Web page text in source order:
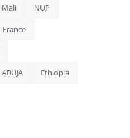
Mali NUP
France
ABUJA Ethiopia